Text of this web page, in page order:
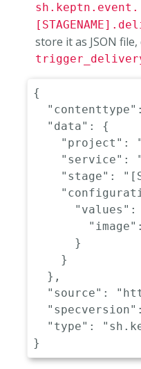
sh.keptn.event.
store it as JSON file,
{
"contenttype" :
"data" :
{
"project" :
"service" :
"stage" :
"values" :
"image" :
}
}
} ,
"source" :
"specversion" :
"type" :
}